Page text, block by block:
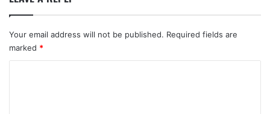
Your email address will not be published. Required fields are
marked *